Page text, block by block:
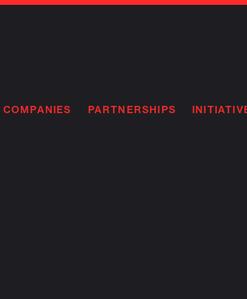
COMPANIES PARTNERSHIPS